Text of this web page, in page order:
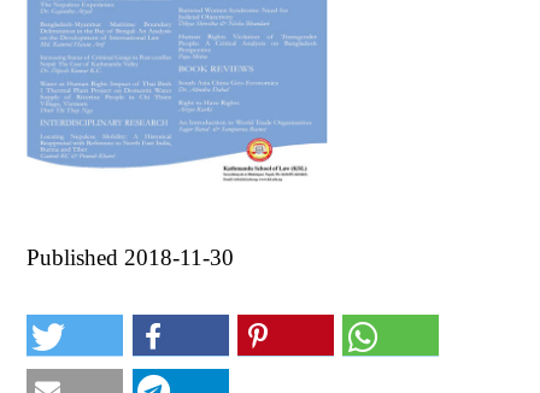
Published 2018-11-30